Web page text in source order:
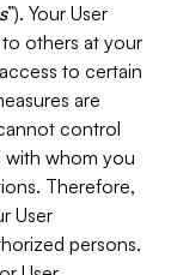
”). Your User
others at your
to certain
are
control
with whom you
Therefore,
User
persons.